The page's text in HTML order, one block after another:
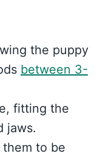
the puppy
between 3-
fitting the
jaws.
to be